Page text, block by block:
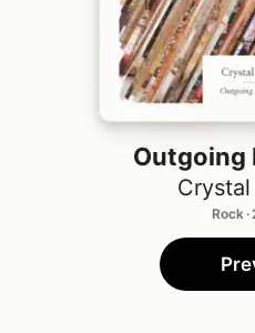
Outgoing
Rock